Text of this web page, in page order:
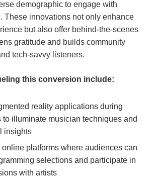
demographic to engage with
These‍ innovations not only enhance
but also offer⁣ behind-the-scenes
⁣gratitude ⁢and builds community⁣
tech-savvy listeners.
this conversion include:
reality applications ⁣during
to illuminate musician techniques​ and
insights
platforms ⁢where ⁣audiences can
selections and participate in
with ​artists